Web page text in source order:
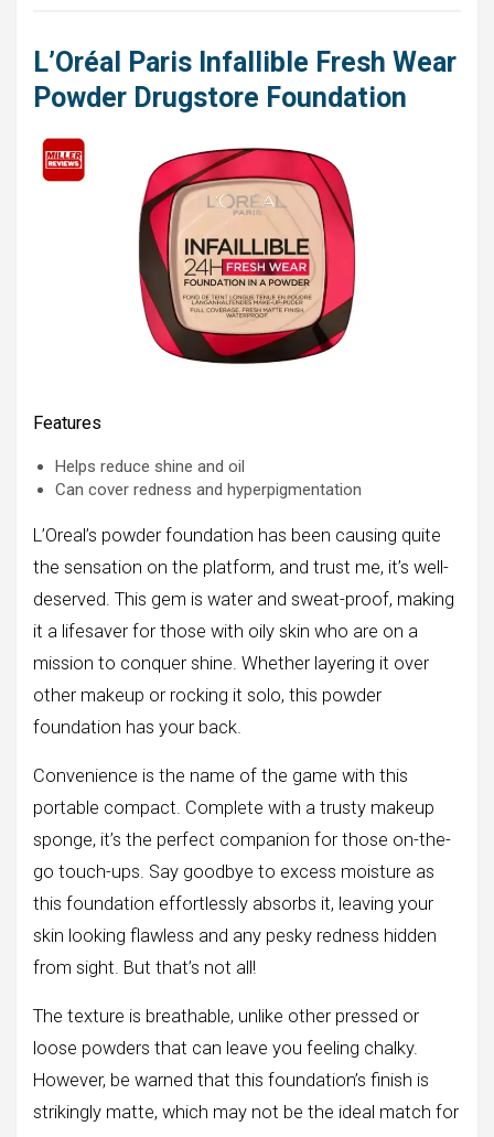
L’Oréal Paris Infallible Fresh Wear
Powder Drugstore Foundation
Features
Helps reduce shine and oil
Can cover redness and hyperpigmentation
L’Oreal’s powder foundation has been causing quite
the sensation on the platform, and trust me, it’s well-
deserved. This gem is water and sweat-proof, making
it a lifesaver for those with oily skin who are on a
mission to conquer shine. Whether layering it over
other makeup or rocking it solo, this powder
foundation has your back.
Convenience is the name of the game with this
portable compact. Complete with a trusty makeup
sponge, it’s the perfect companion for those on-the-
go touch-ups. Say goodbye to excess moisture as
this foundation effortlessly absorbs it, leaving your
skin looking flawless and any pesky redness hidden
from sight. But that’s not all!
The texture is breathable, unlike other pressed or
loose powders that can leave you feeling chalky.
However, be warned that this foundation’s finish is
strikingly matte, which may not be the ideal match for